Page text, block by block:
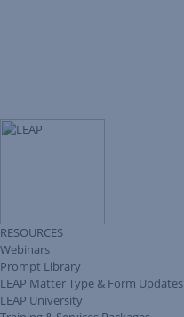
RESOURCES
Webinars
Prompt Library
LEAP Matter Type & Form Updates
LEAP University